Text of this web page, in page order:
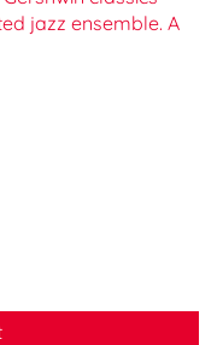
jazz ensemble. A